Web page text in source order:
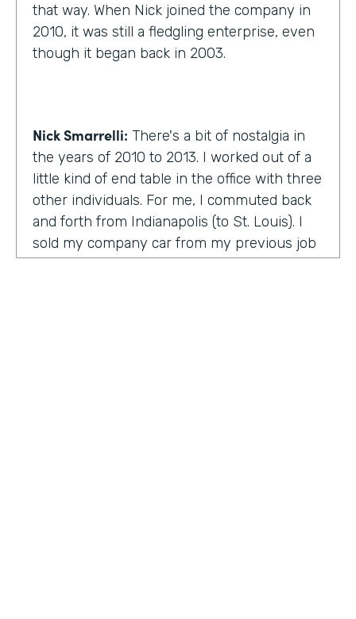
that way. When Nick joined the company in
2010, it was still a fledgling enterprise, even
though it began back in 2003.
Nick Smarrelli: There's a bit of nostalgia in
the years of 2010 to 2013. I worked out of a
little kind of end table in the office with three
other individuals. For me, I commuted back
and forth from Indianapolis (to St. Louis). I
sold my company car from my previous job
and got a used Honda Civic. I lived a life